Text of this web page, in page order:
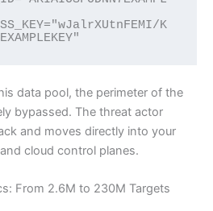
K
data pool, the perimeter of the
bypassed. The threat actor
and moves directly into your
cloud control planes.
From 2.6M to 230M Targets